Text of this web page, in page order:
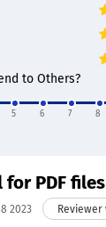
to Others?
5 6 7 8
PDF files
2023